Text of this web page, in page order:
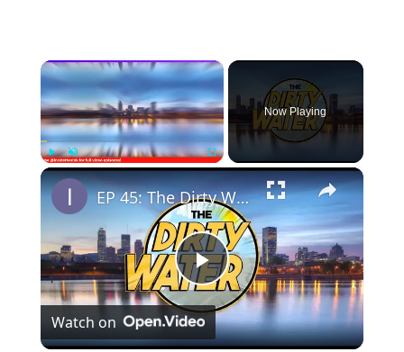
×
PlayUnmute Fullscreen
Now Playing
×
P
l
EP 45: The Dirty Water
Watch on